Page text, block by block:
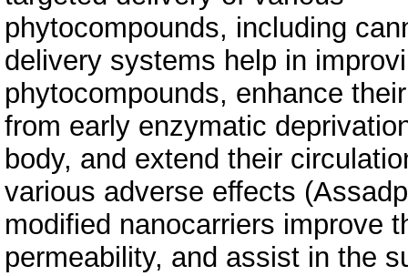
phytocompounds, including
delivery systems help in
phytocompounds, enhance
from early enzymatic
body, and extend their
various adverse effects
modified nanocarriers improve
permeability, and assist in the